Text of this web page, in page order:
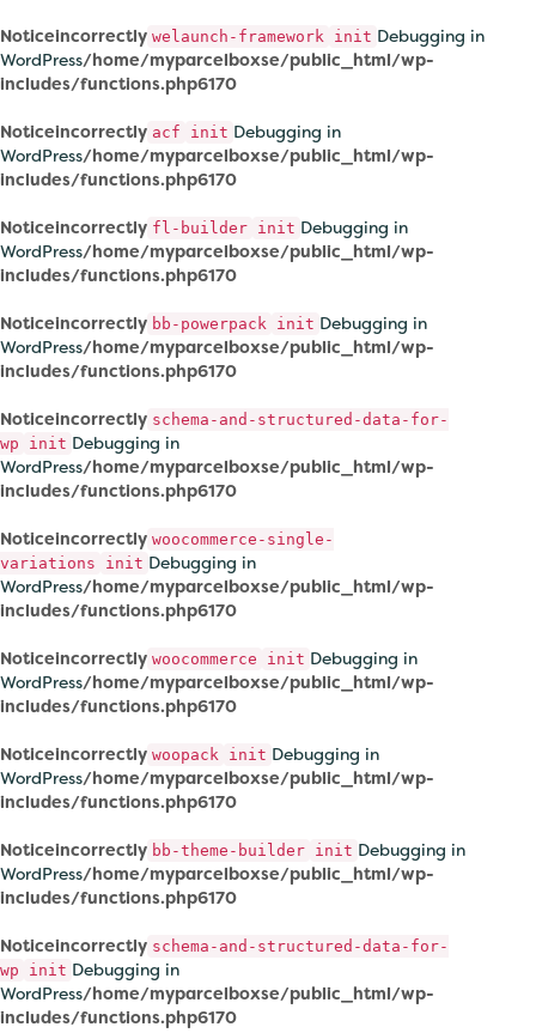
Noticeincorrectly welaunch-framework init Debugging in
WordPress/home/myparcelboxse/public_html/wp-
includes/functions.php6170
Noticeincorrectly acf init Debugging in
WordPress/home/myparcelboxse/public_html/wp-
includes/functions.php6170
Noticeincorrectly fl-builder init Debugging in
WordPress/home/myparcelboxse/public_html/wp-
includes/functions.php6170
Noticeincorrectly bb-powerpack init Debugging in
WordPress/home/myparcelboxse/public_html/wp-
includes/functions.php6170
Noticeincorrectly schema-and-structured-data-for-
wp
init Debugging in
WordPress/home/myparcelboxse/public_html/wp-
includes/functions.php6170
Noticeincorrectly woocommerce-single-
variations
init Debugging in
WordPress/home/myparcelboxse/public_html/wp-
includes/functions.php6170
Noticeincorrectly woocommerce init Debugging in
WordPress/home/myparcelboxse/public_html/wp-
includes/functions.php6170
Noticeincorrectly woopack init Debugging in
WordPress/home/myparcelboxse/public_html/wp-
includes/functions.php6170
Noticeincorrectly bb-theme-builder init Debugging in
WordPress/home/myparcelboxse/public_html/wp-
includes/functions.php6170
Noticeincorrectly schema-and-structured-data-for-
wp
init Debugging in
WordPress/home/myparcelboxse/public_html/wp-
includes/functions.php6170